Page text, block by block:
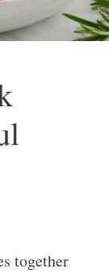
together